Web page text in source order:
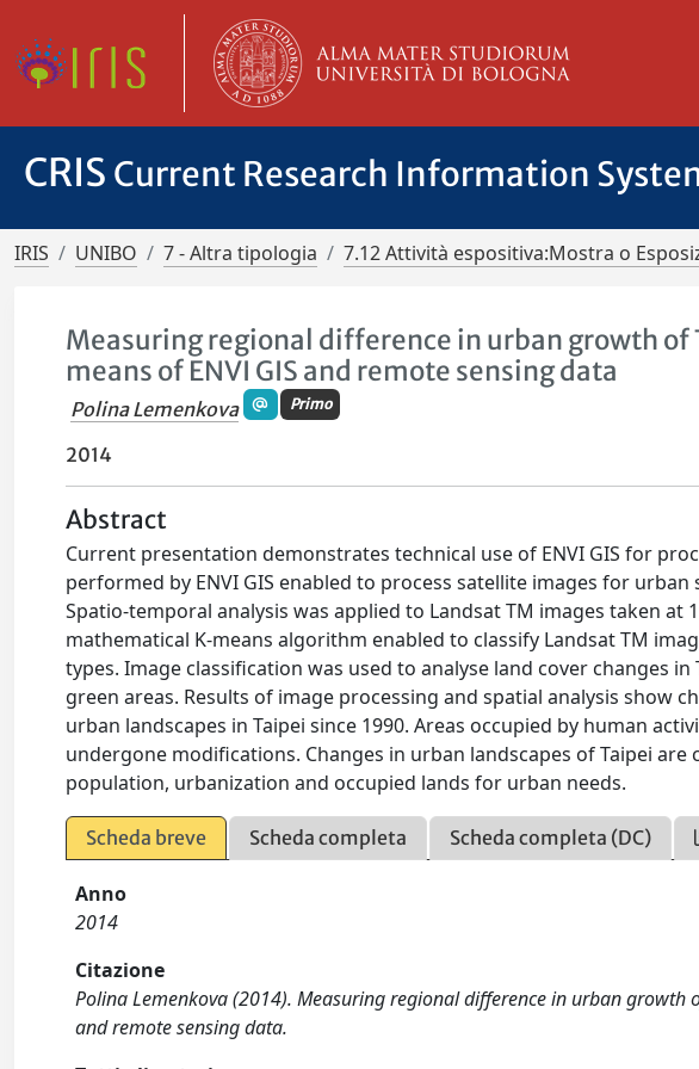
CRIS Current Research Information
IRIS UNIBO 7 - Altra tipologia 7.12 Attività espositiva:Mostra o
Measuring regional difference in urban growth of
means of ENVI GIS and remote sensing data
Polina Lemenkova Primo
2014
Abstract
Current presentation demonstrates technical use of ENVI GIS for
performed by ENVI GIS enabled to process satellite images for urban
Spatio-temporal analysis was applied to Landsat TM images taken at
mathematical K-means algorithm enabled to classify Landsat TM
types. Image classification was used to analyse land cover changes
green areas. Results of image processing and spatial analysis show
urban landscapes in Taipei since 1990. Areas occupied by human
undergone modifications. Changes in urban landscapes of Taipei
population, urbanization and occupied lands for urban needs.
Scheda breve Scheda completa Scheda completa (DC)
Anno
2014
Citazione
Polina Lemenkova (2014). Measuring regional difference in urban growth
and remote sensing data.